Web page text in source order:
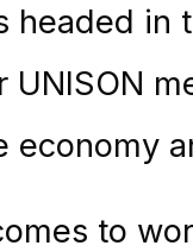
headed in
UNISON
economy
to